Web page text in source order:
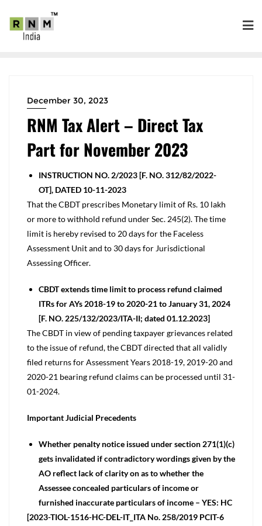
December 30, 2023
RNM Tax Alert – Direct Tax
Part for November 2023
INSTRUCTION NO. 2/2023 [F. NO. 312/82/2022-
OT], DATED 10-11-2023
That the CBDT prescribes Monetary limit of Rs. 10 lakh
or more to withhold refund under Sec. 245(2). The time
limit is hereby revised to 20 days for the Faceless
Assessment Unit and to 30 days for Jurisdictional
Assessing Officer.
CBDT extends time limit to process refund claimed
ITRs for AYs 2018-19 to 2020-21 to January 31, 2024
[F. NO. 225/132/2023/ITA-II; dated 01.12.2023]
The CBDT in view of pending taxpayer grievances related
to the issue of refund, the CBDT directed that all validly
filed returns for Assessment Years 2018-19, 2019-20 and
2020-21 bearing refund claims can be processed until 31-
01-2024.
Important Judicial Precedents
Whether penalty notice issued under section 271(1)(c)
gets invalidated if contradictory wordings given by the
AO reflect lack of clarity on as to whether the
Assessee concealed particulars of income or
furnished inaccurate particulars of income – YES: HC
[2023-TIOL-1516-HC-DEL-IT_ITA No. 258/2019 PCIT-6